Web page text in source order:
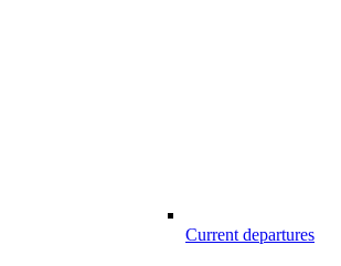
Current departures